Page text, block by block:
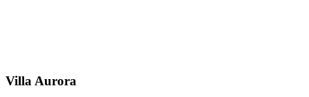
Villa Aurora